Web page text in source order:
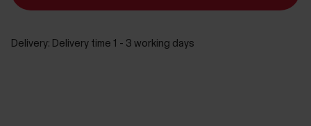
Delivery: Delivery time 1 - 3 working days